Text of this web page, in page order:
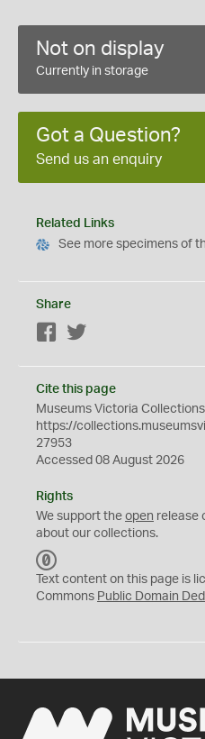
Not on display
Currently in storage
Got a Question?
Send us an enquiry
Related Links
See more specimens of
Share
Facebook
Cite this page
Museums Victoria Collections
https://
27953
Accessed 08 August 2026
Rights
We support the open release
about our collections.
C
0
Text content on this page is
Commons Public Domain